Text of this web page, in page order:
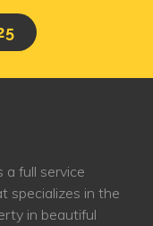
a full service
specializes in the
in beautiful